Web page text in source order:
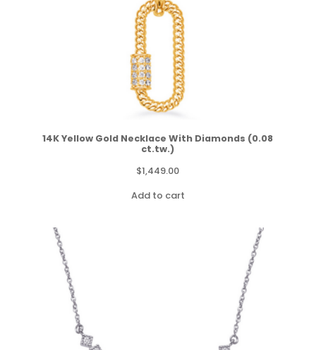
14K Yellow Gold Necklace With Diamonds (0.08
ct.tw.)
$1,449.00
Add to cart